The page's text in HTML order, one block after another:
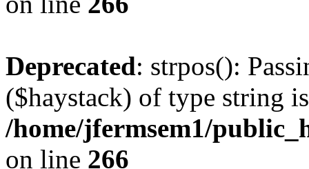
Deprecated: strpos():
($haystack) of type string
/home/jfermsem1/
on line 266